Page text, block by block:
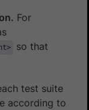
For
so that
test suite
according to